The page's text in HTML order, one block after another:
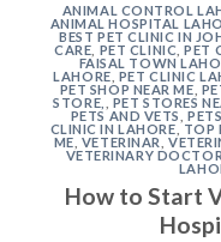
ANIMAL CONTROL
ANIMAL HOSPITAL
BEST PET CLINIC IN
CARE PET CLINIC ,PET
FAISAL TOWN
LAHORE PET CLINIC
PET SHOP NEAR ME
STORE,
PET STORES
PETS AND VETS
,
CLINIC IN LAHORE , TOP
ME VETERINAR
VETERINARY
How to Start